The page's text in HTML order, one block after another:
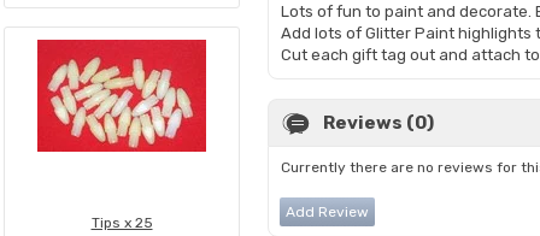
Tips x 25
Lots of fun to paint and decorate.
Add lots of Glitter Paint highlights
Cut each gift tag out and attach
Reviews (0)
Currently there are no reviews for
Add Review